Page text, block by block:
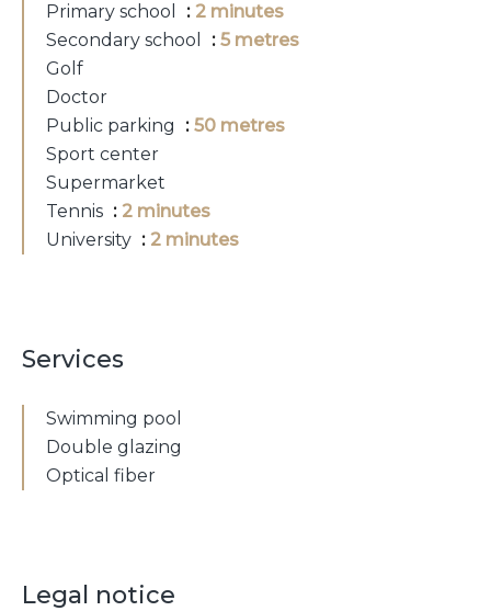
Primary school
2 minutes
Secondary school
5 metres
Golf
Doctor
Public parking
50 metres
Sport center
Supermarket
Tennis
2 minutes
University
2 minutes
Services
Swimming pool
Double glazing
Optical fiber
Legal notice